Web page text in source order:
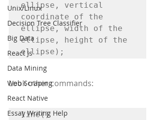
Unix/Linux
Decision Tree Classifier
Big Data
React Js
Data Mining
Web Scraping
React Native
Essay Writing Help
ellipse, vertical
coordinate of the
ellipse, width of the
ellipse, height of the
ellipse);
Look other commands:
line()